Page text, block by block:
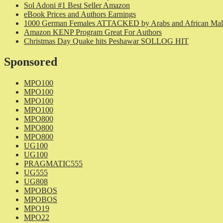
Sol Adoni #1 Best Seller Amazon
eBook Prices and Authors Earnings
1000 German Females ATTACKED by Arabs and African
Amazon KENP Program Great For Authors
Christmas Day Quake hits Peshawar SOLLOG HIT
Sponsored
MPO100
MPO100
MPO100
MPO100
MPO800
MPO800
MPO800
UG100
UG100
PRAGMATIC555
UG555
UG808
MPOBOS
MPOBOS
MPO19
MPO22